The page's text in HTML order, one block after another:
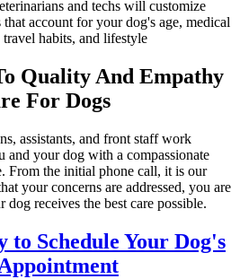
and techs will customize
account for your dog's age, medical
habits, and lifestyle
Quality And Empathy
For Dogs
assistants, and front staff work
and your dog with a compassionate
From the initial phone call, it is our
your concerns are addressed, you are
receives the best care possible.
to Schedule Your Dog's